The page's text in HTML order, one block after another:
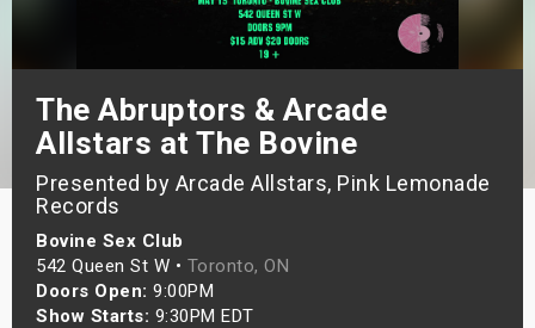
The Abruptors & Arcade
Allstars at The Bovine
Presented by Arcade Allstars, Pink Lemonade
Records
Bovine Sex Club
542 Queen St W • Toronto, ON
Doors Open: 9:00PM
Show Starts: 9:30PM EDT